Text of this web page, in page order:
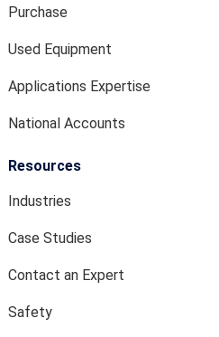
Purchase
Used Equipment
Applications Expertise
National Accounts
Resources
Industries
Case Studies
Contact an Expert
Safety